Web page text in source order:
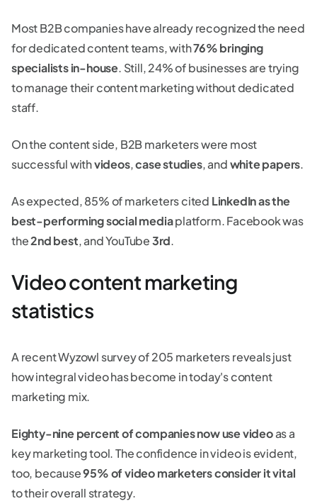
Most B2B companies have already recognized the need
for dedicated content teams, with76% bringing
specialists in-house. Still, 24% of businesses are trying
to manage their content marketing without dedicated
staff.
On the content side, B2B marketers were most
successful withvideos,case studies, andwhite papers.
As expected, 85% of marketers cited LinkedIn as the
best-performing social mediaplatform. Facebook was
the2nd best, and YouTube3rd.
Video content marketing
statistics
A recent Wyzowl survey of 205 marketers reveals just
how integral video has become in today's content
marketing mix.
Eighty-nine percent of companies now use videoas a
key marketing tool. The confidence in video is evident,
too, because95% of video marketers consider it vital
to their overall strategy.